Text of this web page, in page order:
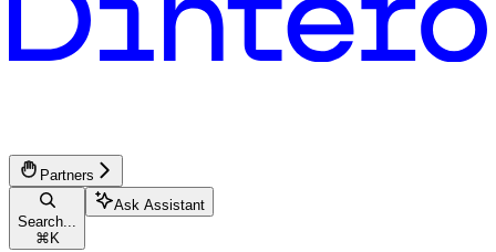
Partners
Search...
⌘ K
Ask Assistant